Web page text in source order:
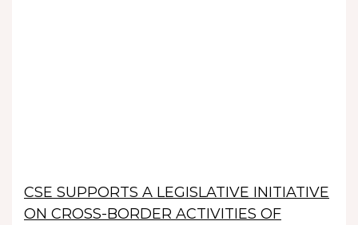
CSE SUPPORTS A LEGISLATIVE INITIATIVE
ON CROSS-BORDER ACTIVITIES OF